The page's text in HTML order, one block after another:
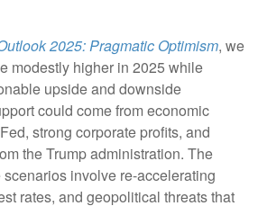
2025: Pragmatic Optimism, we
modestly higher in 2025 while
upside and downside
could come from economic
strong corporate profits, and
the Trump administration. The
involve re-accelerating
rates, and geopolitical threats that